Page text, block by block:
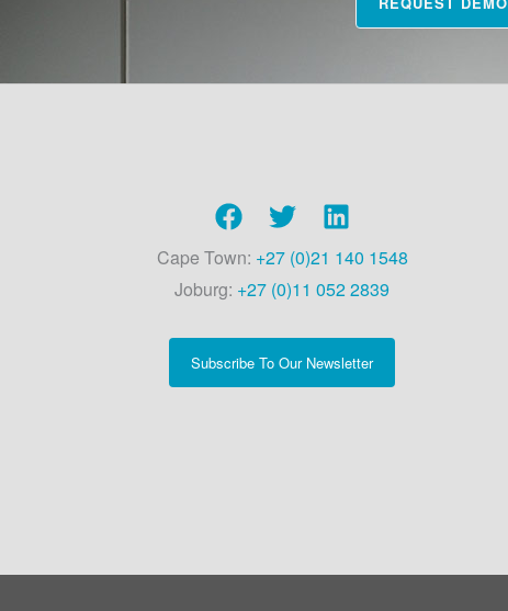
Cape Town: +27 (0)21 140 1548
Joburg: +27 (0)11 052 2839
Subscribe To Our Newsletter